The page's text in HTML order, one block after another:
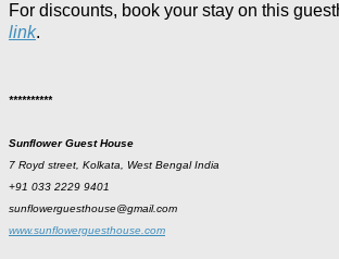
For discounts, book your stay on this
link.
**********
Sunflower Guest House
7 Royd street, Kolkata, West Bengal India
+91 033 2229 9401
sunflowerguesthouse@gmail.com
www.sunflowerguesthouse.com